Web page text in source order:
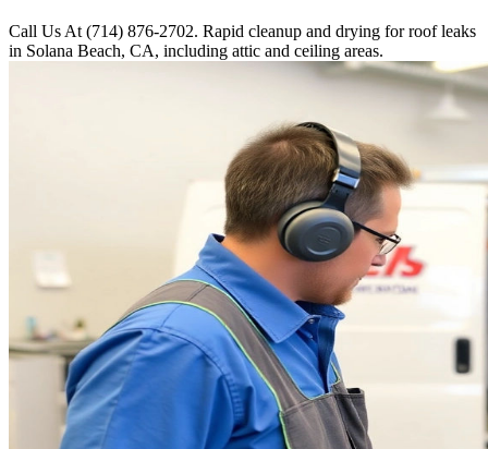
Call Us At (714) 876-2702. Rapid cleanup and drying for roof leaks
in Solana Beach, CA, including attic and ceiling areas.